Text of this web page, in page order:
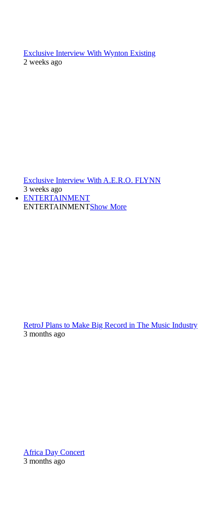
Exclusive Interview With Wynton Existing
2 weeks ago
Exclusive Interview With A.E.R.O. FLYNN
3 weeks ago
ENTERTAINMENT
ENTERTAINMENTShow More
RetroJ Plans to Make Big Record in The Music Industry
3 months ago
Africa Day Concert
3 months ago